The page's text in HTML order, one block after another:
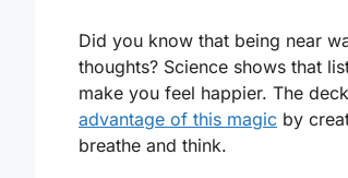
Did you know that being near
thoughts? Science shows that
make you feel happier. The
advantage of this magic by
breathe and think.